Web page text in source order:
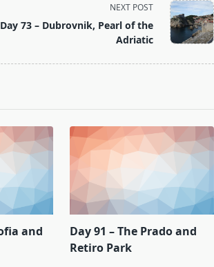
NEXT POST
Day 73 – Dubrovnik, Pearl of the
Adriatic
and
Day 91 – The Prado and
Retiro Park